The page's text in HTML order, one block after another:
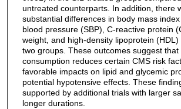
untreated counterparts. In addition, there
substantial differences in body mass
blood pressure (SBP), C-reactive protein
weight, and high-density lipoprotein
two groups. These outcomes suggest that
consumption reduces certain CMS risk
favorable impacts on lipid and glycemic
potential hypotensive effects. These
supported by additional trials with larger
longer durations.